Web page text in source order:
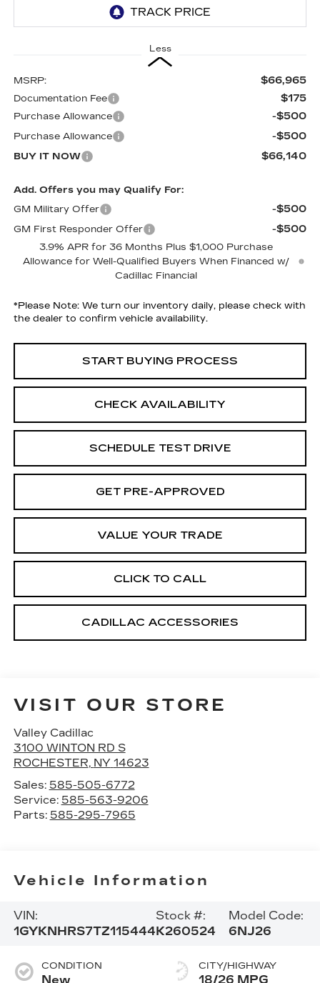
Less
MSRP: $66,965
Documentation Fee $175
Purchase Allowance -$500
Purchase Allowance -$500
BUY IT NOW $66,140
Add. Offers you may Qualify For:
GM Military Offer
-$500
GM First Responder Offer -$500
3.9% APR for 36 Months Plus $1,000 Purchase
Allowance for Well-Qualified Buyers When Financed w/
Cadillac Financial
*Please Note:We turn our inventory daily, please check with
the dealer to confirm vehicle availability.
START BUYING PROCESS
CHECK AVAILABILITY
SCHEDULE TEST DRIVE
GET PRE-APPROVED
VALUE YOUR TRADE
CLICK TO CALL
CADILLAC ACCESSORIES
VISIT OUR STORE
Valley Cadillac
3100 WINTON RD S
ROCHESTER, NY 14623
Sales: 585-505-6772
Service: 585-563-9206
Parts: 585-295-7965
Vehicle Information
VIN:
1GYKNHRS7TZ115444
Stock #:
K260524
Model Code:
6NJ26
CONDITION
New
CITY/HIGHWAY
18/26 MPG